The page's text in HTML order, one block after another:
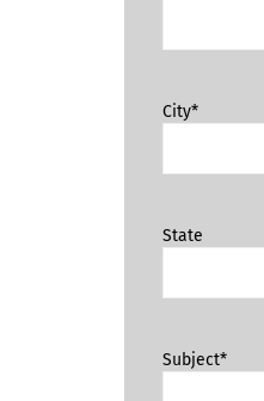
City*
State
Subject*